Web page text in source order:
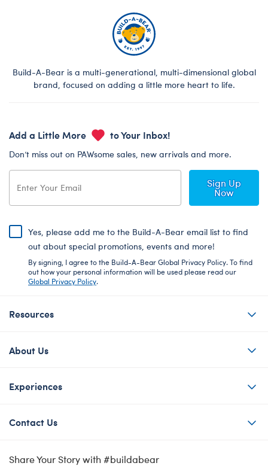
Build-A-Bear is a multi-generational, multi-dimensional global
brand, focused on adding a little more heart to life.
Add a Little More to Your Inbox!
Don’t miss out on PAWsome sales, new arrivals and more.
Sign Up
Now
Yes, please add me to the Build-A-Bear email list to find
out about special promotions, events and more!
By signing, I agree to the Build-A-Bear Global Privacy Policy. To find
out how your personal information will be used please read our
Global Privacy Policy.
Resources
About Us
Experiences
Contact Us
Share Your Story with #buildabear